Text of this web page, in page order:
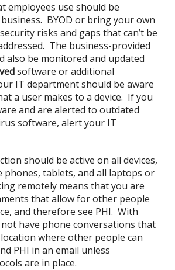
employees use should be
BYOD or bring your own
risks and gaps that can’t be
The business-provided
also be monitored and updated
software or additional
IT department should be aware
a user makes to a device. If you
and are alerted to outdated
software, alert your IT
should be active on all devices,
phones, tablets, and all laptops or
remotely means that you are
that allow for other people
and therefore see PHI. With
have phone conversations that
where other people can
PHI in an email unless
are in place.